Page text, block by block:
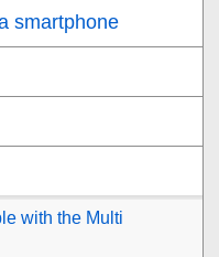
smartphone
with the Multi